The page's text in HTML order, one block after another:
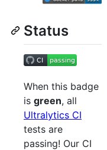
Status
When this badge
is green, all
Ultralytics CI
tests are
passing! Our CI